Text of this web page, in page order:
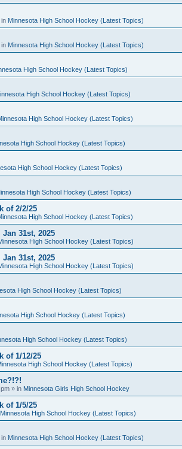
in Minnesota High School Hockey (Latest Topics)
in Minnesota High School Hockey (Latest Topics)
High School Hockey (Latest Topics)
High School Hockey (Latest Topics)
High School Hockey (Latest Topics)
High School Hockey (Latest Topics)
High School Hockey (Latest Topics)
High School Hockey (Latest Topics)
of 2/2/25
High School Hockey (Latest Topics)
31st, 2025
High School Hockey (Latest Topics)
31st, 2025
High School Hockey (Latest Topics)
High School Hockey (Latest Topics)
High School Hockey (Latest Topics)
High School Hockey (Latest Topics)
of 1/12/25
High School Hockey (Latest Topics)
» in Minnesota Girls High School Hockey
of 1/5/25
Minnesota High School Hockey (Latest Topics)
in Minnesota High School Hockey (Latest Topics)